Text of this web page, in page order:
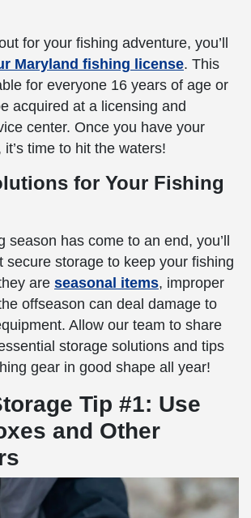
for your fishing adventure, you’ll
Maryland fishing license. This
for everyone 16 years of age or
acquired at a licensing and
center. Once you have your
it’s time to hit the waters!
for Your Fishing
season has come to an end, you’ll
secure storage to keep your fishing
are seasonal items, improper
offseason can deal damage to
Allow our team to share
storage solutions and tips
gear in good shape all year!
Tip #1: Use
and Other